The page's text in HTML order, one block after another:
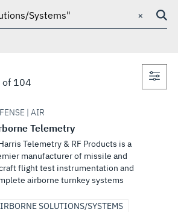
×
of 104
| AIR
Telemetry
Telemetry & RF Products is a
manufacturer of missile and
flight test instrumentation and
airborne turnkey systems
SOLUTIONS/SYSTEMS